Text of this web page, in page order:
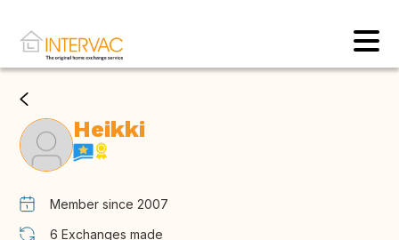
Heikki
Member since 2007
6 Exchanges made